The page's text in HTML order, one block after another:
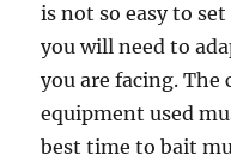
is not so easy to
you will need to
you are facing. The
equipment used
best time to bait